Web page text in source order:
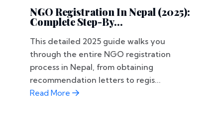
NGO Registration In Nepal (2025):
Complete Step-By...
This detailed 2025 guide walks you
through the entire NGO registration
process in Nepal, from obtaining
recommendation letters to regis...
Read More